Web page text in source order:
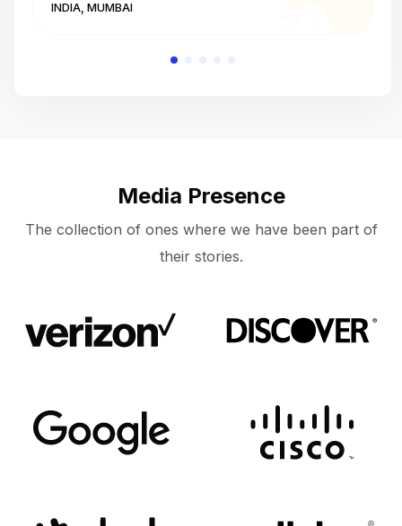
INDIA, MUMBAI
Media Presence
The collection of ones where we have been part of
their stories.